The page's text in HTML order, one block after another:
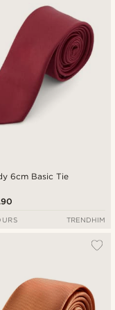
6cm Basic Tie
TRENDHIM